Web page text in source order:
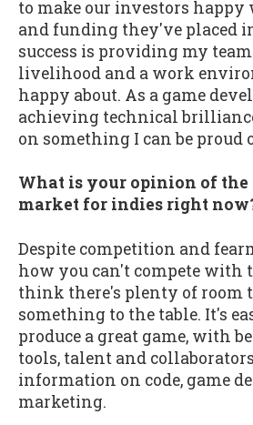
to make our investors
and funding they've placed
success is providing my
livelihood and a work
happy about. As a game
achieving technical
on something I can be proud
What is your opinion of the
market for indies right
Despite competition and
how you can't compete with
think there's plenty of room
something to the table. It's
produce a great game, with
tools, talent and
information on code, game
marketing.